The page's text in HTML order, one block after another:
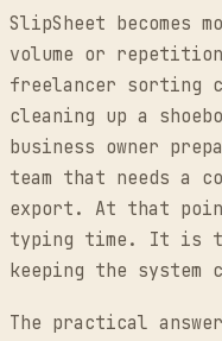
SlipSheet becomes
volume or
freelancer sorting
cleaning up a
business owner
team that needs a
export. At that
typing time. It is
keeping the system
The practical